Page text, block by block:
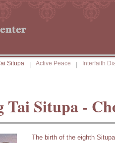
Situpa Active Peace Interfaith
Tai Situpa -
The birth of the eighth